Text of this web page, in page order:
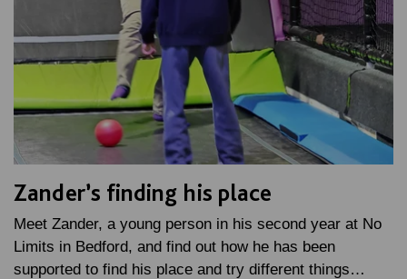
Zander’s finding his place
Meet Zander, a young person in his second year at No
Limits in Bedford, and find out how he has been
supported to find his place and try different things…